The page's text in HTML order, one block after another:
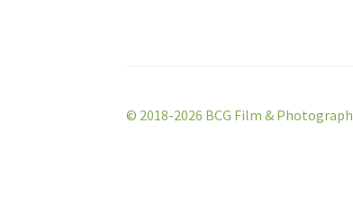
© 2018-2026 BCG Film &